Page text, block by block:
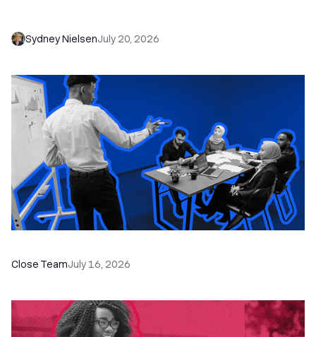
Sydney NielsenJuly 20, 2026
Close TeamJuly 16, 2026